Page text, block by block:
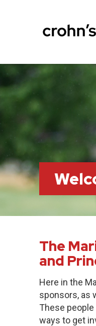
The
and
Here in the
sponsors, as
These
ways to get